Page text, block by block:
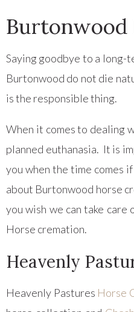
Burtonwood
Saying goodbye to a long-
Burtonwood do not die
is the responsible thing.
When it comes to dealing
planned euthanasia. It is
you when the time comes
about Burtonwood horse
you wish we can take
Horse cremation.
Heavenly
Heavenly Pastures Horse